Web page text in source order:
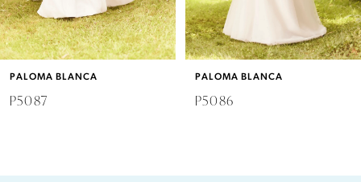
5
6
7
PALOMA BLANCA
P5087
PALOMA BLANCA
P5086